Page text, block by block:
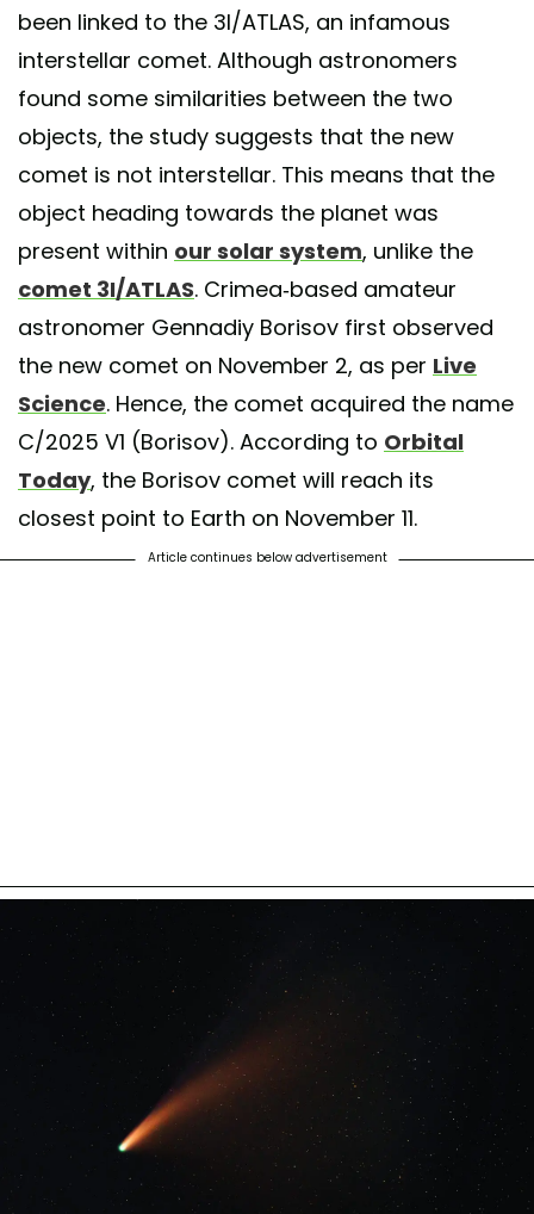
been linked to the 3I/ATLAS, an infamous
interstellar comet. Although astronomers
found some similarities between the two
objects, the study suggests that the new
comet is not interstellar. This means that the
object heading towards the planet was
present within our solar system, unlike the
comet 3I/ATLAS. Crimea-based amateur
astronomer Gennadiy Borisov first observed
the new comet on November 2, as per Live
Science. Hence, the comet acquired the name
C/2025 V1 (Borisov). According to Orbital
Today, the Borisov comet will reach its
closest point to Earth on November 11.
Article continues below advertisement